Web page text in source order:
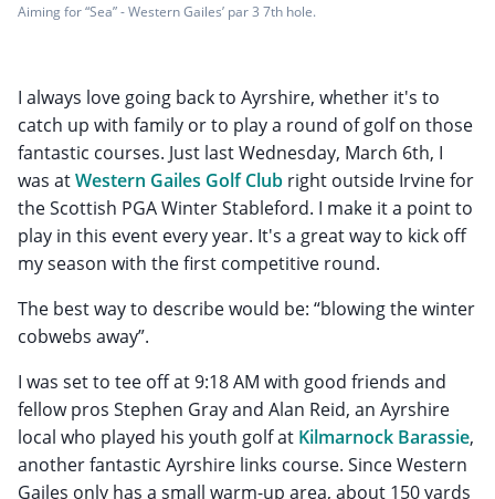
Aiming for “Sea” - Western Gailes’ par 3 7th hole.
I always love going back to Ayrshire, whether it's to
catch up with family or to play a round of golf on those
fantastic courses. Just last Wednesday, March 6th, I
was atWestern Gailes Golf Club right outside Irvine for
the Scottish PGA Winter Stableford. I make it a point to
play in this event every year. It's a great way to kick off
my season with the first competitive round.
The best way to describe would be: “blowing the winter
cobwebs away”.
I was set to tee off at 9:18 AM with good friends and
fellow pros Stephen Gray and Alan Reid, an Ayrshire
local who played his youth golf at Kilmarnock Barassie,
another fantastic Ayrshire links course. Since Western
Gailes only has a small warm-up area, about 150 yards